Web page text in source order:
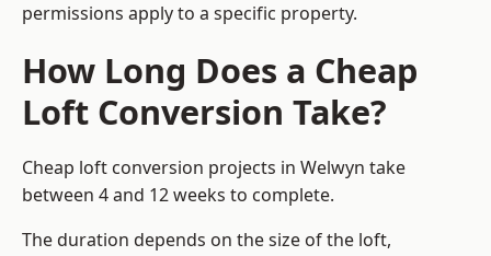
permissions apply to a specific property.
How Long Does a Cheap
Loft Conversion Take?
Cheap loft conversion projects in Welwyn take
between 4 and 12 weeks to complete.
The duration depends on the size of the loft,